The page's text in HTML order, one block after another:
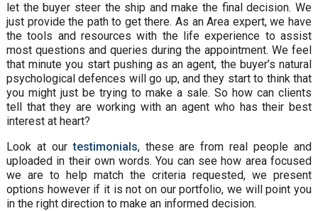
let the buyer steer the ship and make the final decision. We
just provide the path to get there. As an Area expert, we have
the tools and resources with the life experience to assist
most questions and queries during the appointment. We feel
that minute you start pushing as an agent, the buyer’s natural
psychological defences will go up, and they start to think that
you might just be trying to make a sale. So how can clients
tell that they are working with an agent who has their best
interest at heart?
Look at ourtestimonials, these are from real people and
uploaded in their own words. You can see how area focused
we are to help match the criteria requested, we present
options however if it is not on our portfolio, we will point you
in the right direction to make an informed decision.